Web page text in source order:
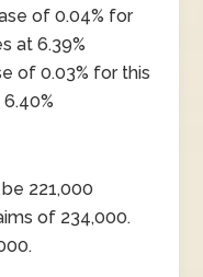
of 0.04% for
at 6.39%
of 0.03% for this
221,000
of 234,000.